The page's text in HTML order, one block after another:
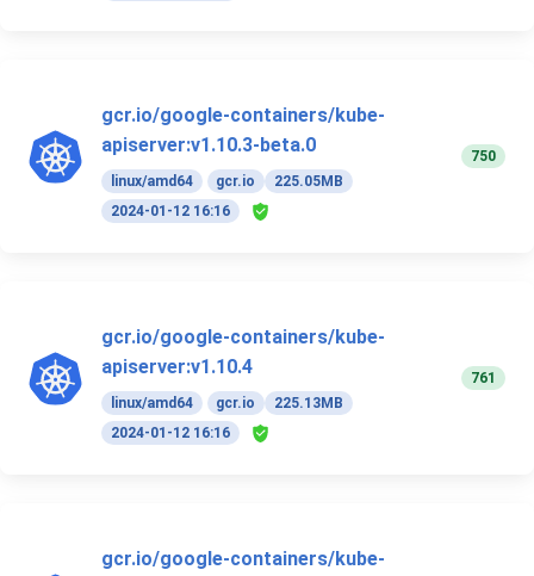
gcr.io/google-containers/kube-
apiserver:v1.10.3-beta.0
linux/amd64 gcr.io
225.05MB
2024-01-12 16:16
750
gcr.io/google-containers/kube-
apiserver:v1.10.4
linux/amd64 gcr.io
225.13MB
2024-01-12 16:16
761
gcr.io/google-containers/kube-